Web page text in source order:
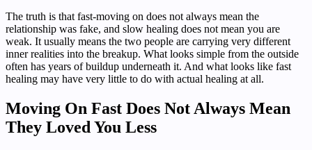
The truth is that fast-moving on does not always mean the
relationship was fake, and slow healing does not mean you are
weak. It usually means the two people are carrying very different
inner realities into the breakup. What looks simple from the outside
often has years of buildup underneath it. And what looks like fast
healing may have very little to do with actual healing at all.
Moving On Fast Does Not Always Mean
They Loved You Less